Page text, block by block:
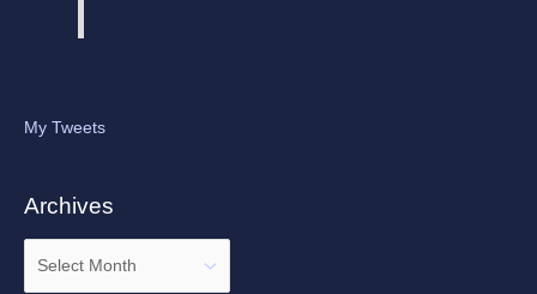
My Tweets
Archives